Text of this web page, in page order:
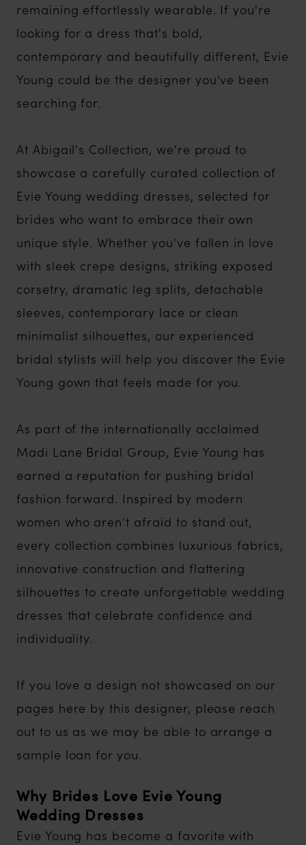
remaining effortlessly wearable. If you're
looking for a dress that's bold,
contemporary and beautifully different, Evie
Young could be the designer you've been
searching for.
At Abigail's Collection, we're proud to
showcase a carefully curated collection of
Evie Young wedding dresses, selected for
brides who want to embrace their own
unique style. Whether you've fallen in love
with sleek crepe designs, striking exposed
corsetry, dramatic leg splits, detachable
sleeves, contemporary lace or clean
minimalist silhouettes, our experienced
bridal stylists will help you discover the Evie
Young gown that feels made for you.
As part of the internationally acclaimed
Madi Lane Bridal Group, Evie Young has
earned a reputation for pushing bridal
fashion forward. Inspired by modern
women who aren't afraid to stand out,
every collection combines luxurious fabrics,
innovative construction and flattering
silhouettes to create unforgettable wedding
dresses that celebrate confidence and
individuality.
If you love a design not showcased on our
pages here by this designer, please reach
out to us as we may be able to arrange a
sample loan for you.
Why Brides Love Evie Young
Wedding Dresses
Evie Young has become a favorite with